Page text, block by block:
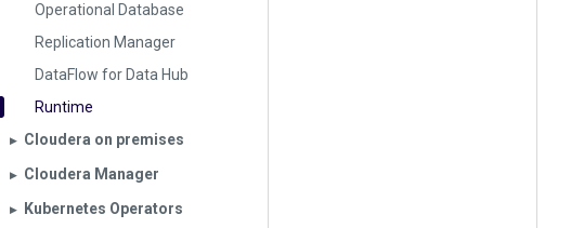
Operational Database
Replication Manager
DataFlow for Data Hub
Runtime
▶︎ Cloudera on premises
▶︎ Cloudera Manager
▶︎ Kubernetes Operators